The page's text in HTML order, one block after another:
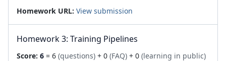
Homework URL: View submission
Homework 3: Training Pipelines
Score: 6 = 6 (questions) + 0 (FAQ) + 0 (learning in public)